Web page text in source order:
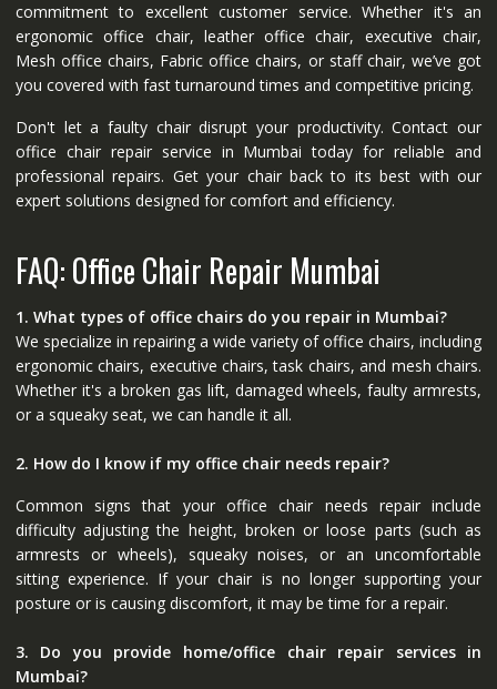
commitment to excellent customer service. Whether it's an
ergonomic office chair, leather office chair, executive chair,
Mesh office chairs, Fabric office chairs, or staff chair, we’ve got
you covered with fast turnaround times and competitive pricing.
Don't let a faulty chair disrupt your productivity. Contact our
office chair repair service in Mumbai today for reliable and
professional repairs. Get your chair back to its best with our
expert solutions designed for comfort and efficiency.
FAQ: Office Chair Repair Mumbai
1. What types of office chairs do you repair in Mumbai?
We specialize in repairing a wide variety of office chairs, including
ergonomic chairs, executive chairs, task chairs, and mesh chairs.
Whether it's a broken gas lift, damaged wheels, faulty armrests,
or a squeaky seat, we can handle it all.
2. How do I know if my office chair needs repair?
Common signs that your office chair needs repair include
difficulty adjusting the height, broken or loose parts (such as
armrests or wheels), squeaky noises, or an uncomfortable
sitting experience. If your chair is no longer supporting your
posture or is causing discomfort, it may be time for a repair.
3. Do you provide home/office chair repair services in
Mumbai?